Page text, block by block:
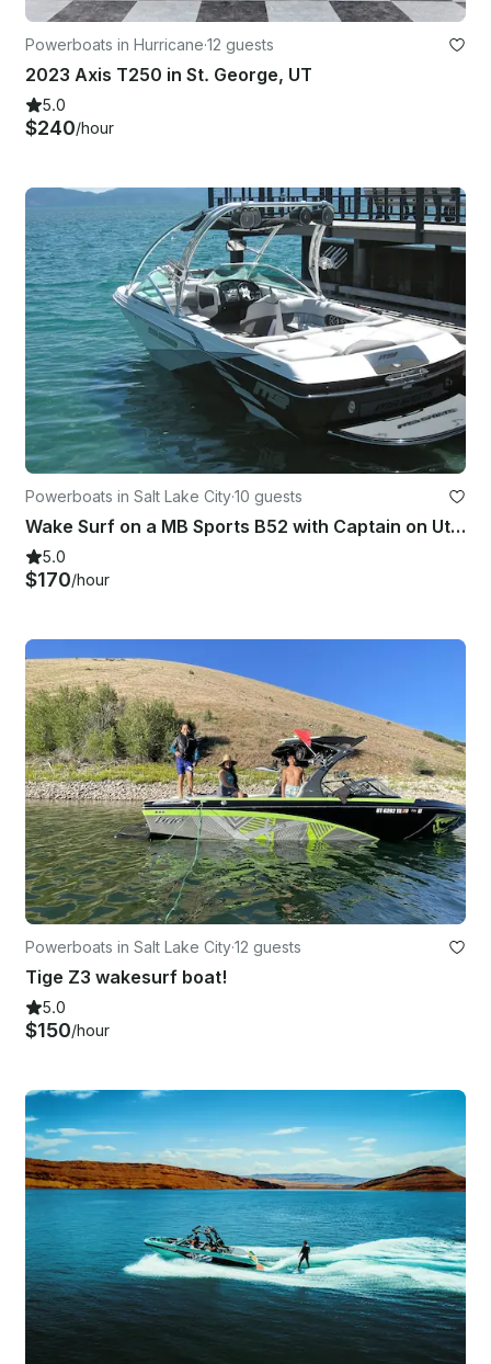
Powerboats in Hurricane·12 guests
2023 Axis T250 in St. George, UT
5.0
$240/hour
Powerboats in Salt Lake City·10 guests
Wake Surf on a MB Sports B52 with Captain on Utha Lakes in Wallsburg
5.0
$170/hour
Powerboats in Salt Lake City·12 guests
Tige Z3 wakesurf boat!
5.0
$150/hour